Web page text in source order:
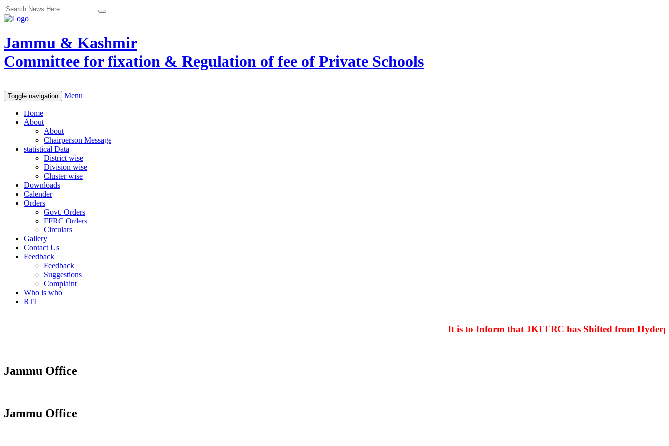
Jammu & Kashmir
Committee for fixation & Regulation of fee of Private Schools
Toggle navigation Menu
Home
About
About
Chairperson Message
statistical Data
District wise
Division wise
Cluster wise
Downloads
Calender
Orders
Govt. Orders
FFRC Orders
Circulars
Gallery
Contact Us
Feedback
Feedback
Suggestions
Complaint
Who is who
RTI
It is to Inform that JKFFRC has Shifted from Hyderpora
Jammu Office
Jammu Office